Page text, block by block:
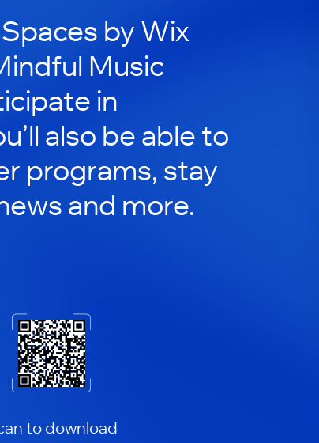
by Wix
Music
in
also be able to
programs, stay
and more.
to download